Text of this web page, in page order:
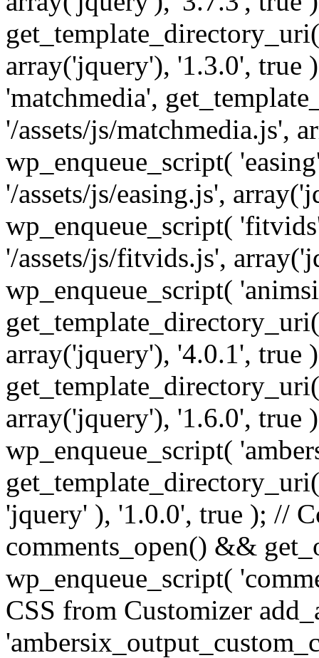
array('jquery'), '1.3.0', true
'matchmedia',
'/assets/js/matchmedia.js',
wp_enqueue_script(
'/assets/js/easing.js',
wp_enqueue_script(
'/assets/js/fitvids.js',
wp_enqueue_script(
array('jquery'), '4.0.1', true
array('jquery'), '1.6.0', true
wp_enqueue_script(
'jquery' ), '1.0.0', true ); //
comments_open() &&
wp_enqueue_script(
CSS from Customizer